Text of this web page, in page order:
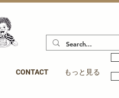
CONTACT もっと見る